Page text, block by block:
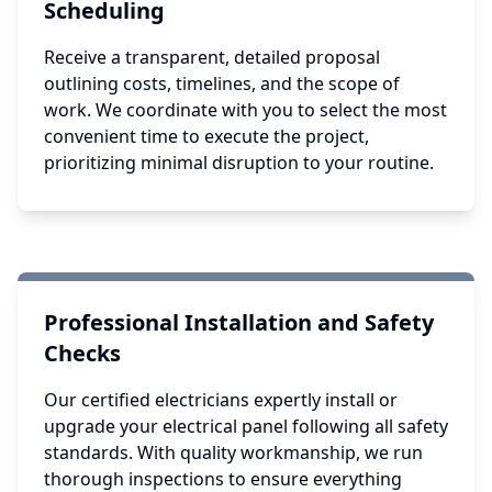
Scheduling
Receive a transparent, detailed proposal
outlining costs, timelines, and the scope of
work. We coordinate with you to select the most
convenient time to execute the project,
prioritizing minimal disruption to your routine.
Professional Installation and Safety
Checks
Our certified electricians expertly install or
upgrade your electrical panel following all safety
standards. With quality workmanship, we run
thorough inspections to ensure everything